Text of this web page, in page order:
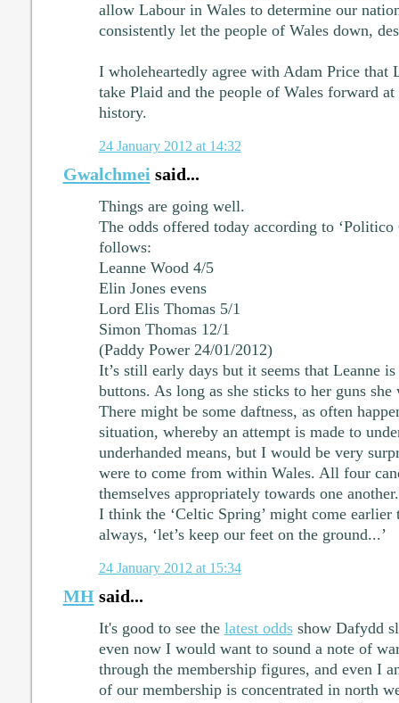
allow Labour in Wales to determine our
consistently let the people of Wales down,
I wholeheartedly agree with Adam Price that
take Plaid and the people of Wales forward
history.
24 January 2012 at 14:32
Gwalchmei said...
Things are going well.
The odds offered today according to ‘Politico
follows:
Leanne Wood 4/5
Elin Jones evens
Lord Elis Thomas 5/1
Simon Thomas 12/1
(Paddy Power 24/01/2012)
It’s still early days but it seems that Leanne
buttons. As long as she sticks to her guns
There might be some daftness, as often
situation, whereby an attempt is made to
underhanded means, but I would be very
were to come from within Wales. All four
themselves appropriately towards one another.
I think the ‘Celtic Spring’ might come earlier
always, ‘let’s keep our feet on the ground...’
24 January 2012 at 15:34
MHsaid...
It's good to see the latest oddsshow Dafydd
even now I would want to sound a note of
through the membership figures, and even I
of our membership is concentrated in north